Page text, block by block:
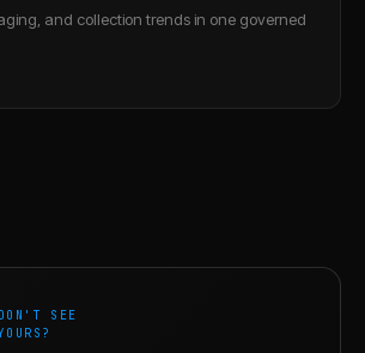
and collection trends in one governed
DON'T SEE